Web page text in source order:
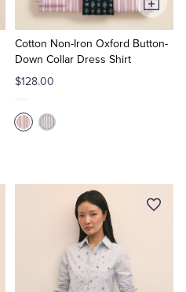
Cotton Non-Iron Oxford Button-
Down Collar Dress Shirt
$128.00
Add
to
Cart